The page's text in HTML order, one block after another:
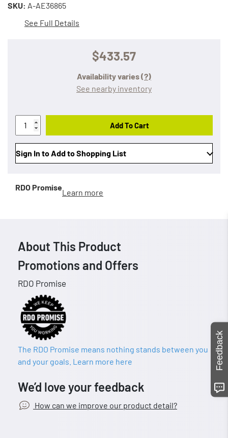
SKU: A-AE36865
See Full Details
$433.57
Availability varies(?)
See nearby inventory
Add To Cart
Sign In to Add to Shopping List
RDO Promise
Learn more
About This Product
Promotions and Offers
RDO Promise
The RDO Promise means nothing stands between you
and your goals. Learn more here
We’d love your feedback
How can we improve our product detail?
Feedback